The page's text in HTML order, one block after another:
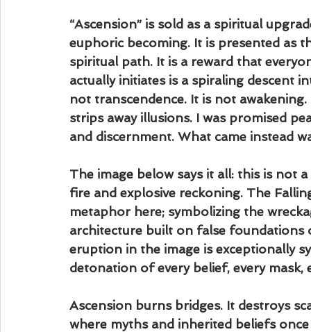
“Ascension” is sold as a spiritual
euphoric becoming. It is presented as
spiritual path. It is a reward that
actually initiates is a spiraling descent
not transcendence. It is not
strips away illusions. I was promised
and discernment. What came instead
The image below says it all: this is not
fire and explosive reckoning. The
metaphor here; symbolizing the
architecture built on false
eruption in the image is exceptionally
detonation of every belief, every
Ascension burns bridges. It destroys
where myths and inherited beliefs